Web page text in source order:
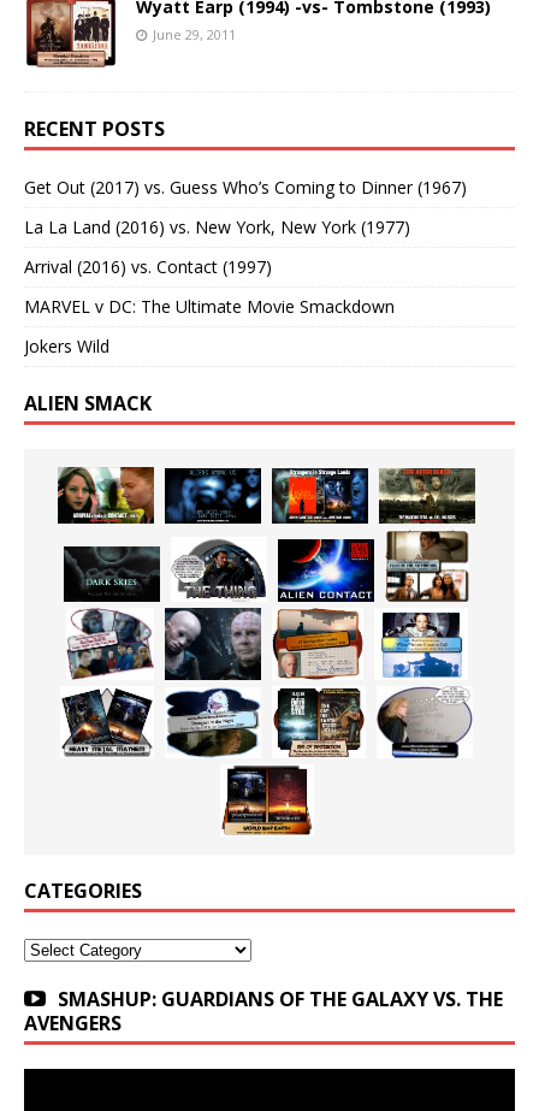
Wyatt Earp (1994) -vs- Tombstone (1993)
June 29, 2011
RECENT POSTS
Get Out (2017) vs. Guess Who’s Coming to Dinner (1967)
La La Land (2016) vs. New York, New York (1977)
Arrival (2016) vs. Contact (1997)
MARVEL v DC: The Ultimate Movie Smackdown
Jokers Wild
ALIEN SMACK
CATEGORIES
Categories
SMASHUP: GUARDIANS OF THE GALAXY VS. THE
AVENGERS